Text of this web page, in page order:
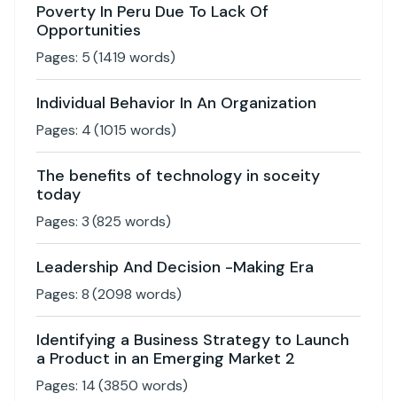
Poverty In Peru Due To Lack Of
Opportunities
Pages: 5(1419 words)
Individual Behavior In An Organization
Pages: 4(1015 words)
The benefits of technology in soceity
today
Pages: 3(825 words)
Leadership And Decision -Making Era
Pages: 8(2098 words)
Identifying a Business Strategy to Launch
a Product in an Emerging Market 2
Pages: 14(3850 words)